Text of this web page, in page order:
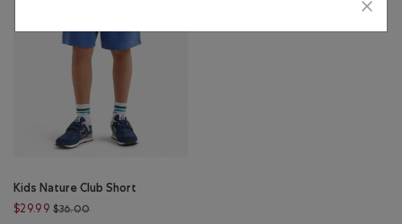
Kids Nature Club Short
$29.99 $36.00Price reduced from $36.00 to $29.99